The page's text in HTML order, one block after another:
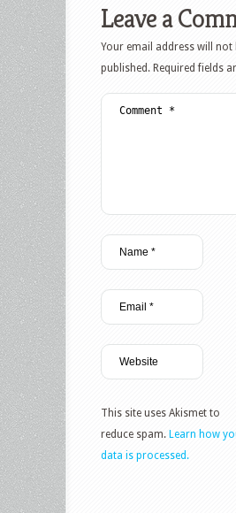
Leave a
Your email address will not
published. Required fields
This site uses Akismet to
reduce spam. Learn how
data is processed.